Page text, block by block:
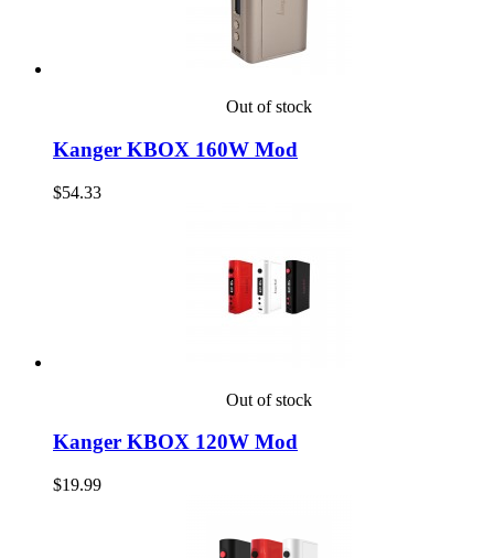
Out of stock
Kanger KBOX 160W Mod
$54.33
Out of stock
Kanger KBOX 120W Mod
$19.99